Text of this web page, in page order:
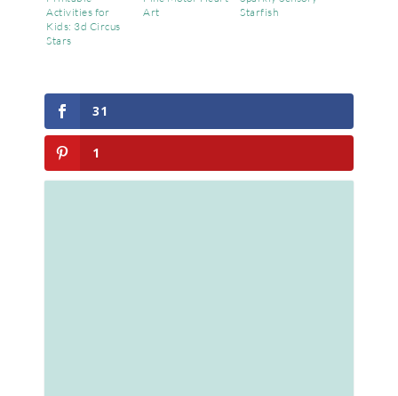
Activities for
Kids: 3d Circus
Stars
Art
Starfish
31
1